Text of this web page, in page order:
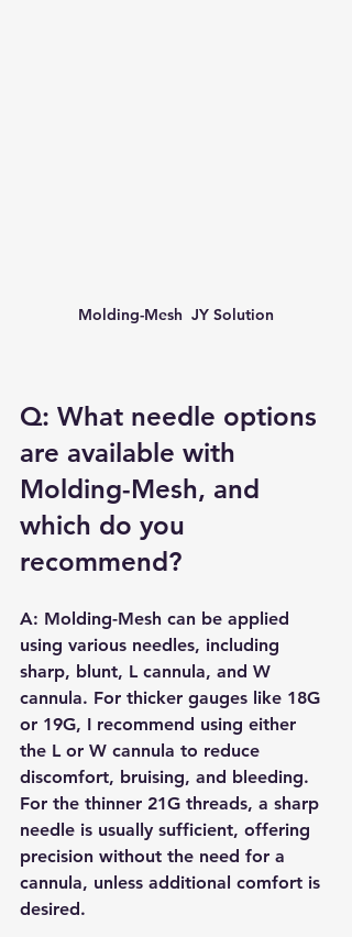
Molding-Mesh  JY Solution
Q: What needle options
are available with
Molding-Mesh, and
which do you
recommend?
A: Molding-Mesh can be applied
using various needles, including
sharp, blunt, L cannula, and W
cannula. For thicker gauges like 18G
or 19G, I recommend using either
the L or W cannula to reduce
discomfort, bruising, and bleeding.
For the thinner 21G threads, a sharp
needle is usually sufficient, offering
precision without the need for a
cannula, unless additional comfort is
desired.